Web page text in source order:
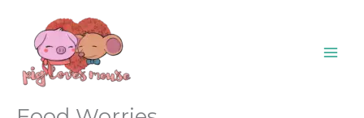
content